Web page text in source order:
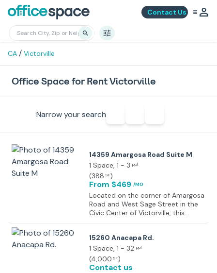
Contact Us
CA / Victorville
Office Space for Rent Victorville
Narrow your search
14359 Amargosa Road Suite M
1 Space, 1 - 3 ppl
(388 SF)
From $469 /MO
Located on the corner of Amargosa
Road and West Sage Street in the
Civic Center of Victorville, this
location grants exceptional
the convenience of being nearby
the 15 freeway, Victorville City Hall
and Courthouse.
15260 Anacapa Rd.
1 Space, 1 - 32 ppl
(4,000 SF)
Contact us